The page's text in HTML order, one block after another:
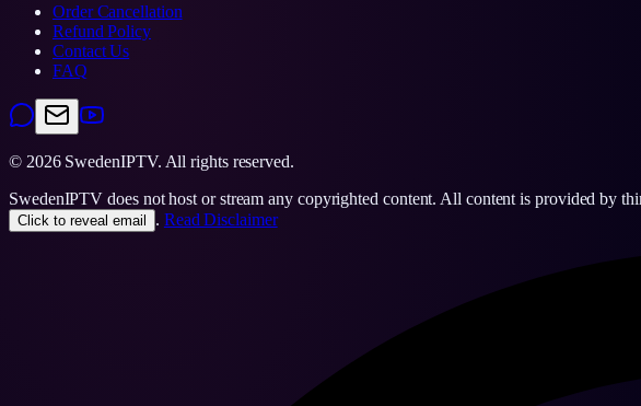
Order Cancellation
Refund Policy
Contact Us
FAQ
© 2026SwedenIPTV. All rights reserved.
SwedenIPTV does not host or stream any copyrighted content. All content is provided by
Click to reveal email . Read Disclaimer